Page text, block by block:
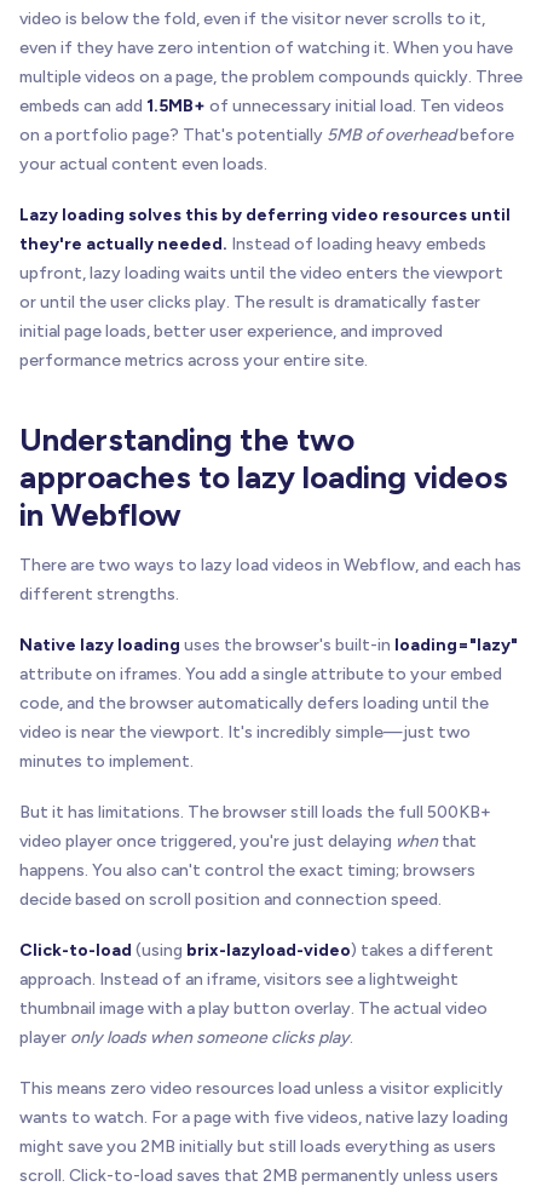
video is below the fold, even if the visitor never scrolls to it,
even if they have zero intention of watching it. When you have
multiple videos on a page, the problem compounds quickly. Three
embeds can add 1.5MB+ of unnecessary initial load. Ten videos
on a portfolio page? That's potentially 5MB of overheadbefore
your actual content even loads.
Lazy loading solves this by deferring video resources until
they're actually needed. Instead of loading heavy embeds
upfront, lazy loading waits until the video enters the viewport
or until the user clicks play. The result is dramatically faster
initial page loads, better user experience, and improved
performance metrics across your entire site.
Understanding the two
approaches to lazy loading videos
in Webflow
There are two ways to lazy load videos in Webflow, and each has
different strengths.
Native lazy loading uses the browser's built-in loading="lazy"
attribute on iframes. You add a single attribute to your embed
code, and the browser automatically defers loading until the
video is near the viewport. It's incredibly simple—just two
minutes to implement.
But it has limitations. The browser still loads the full 500KB+
video player once triggered, you're just delaying whenthat
happens. You also can't control the exact timing; browsers
decide based on scroll position and connection speed.
Click-to-load (using brix-lazyload-video) takes a different
approach. Instead of an iframe, visitors see a lightweight
thumbnail image with a play button overlay. The actual video
player only loads when someone clicks play.
This means zero video resources load unless a visitor explicitly
wants to watch. For a page with five videos, native lazy loading
might save you 2MB initially but still loads everything as users
scroll. Click-to-load saves that 2MB permanently unless users